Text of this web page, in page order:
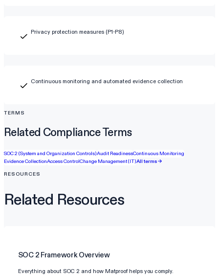
Privacy protection measures (P1-P8)
Continuous monitoring and automated evidence collection
TERMS
Related Compliance Terms
SOC 2 (System and Organization Controls)Audit ReadinessContinuous Monitoring
Evidence CollectionAccess ControlChange Management (IT)All terms →
RESOURCES
Related Resources
SOC 2 Framework Overview
Everything about SOC 2 and how Matproof helps you comply.